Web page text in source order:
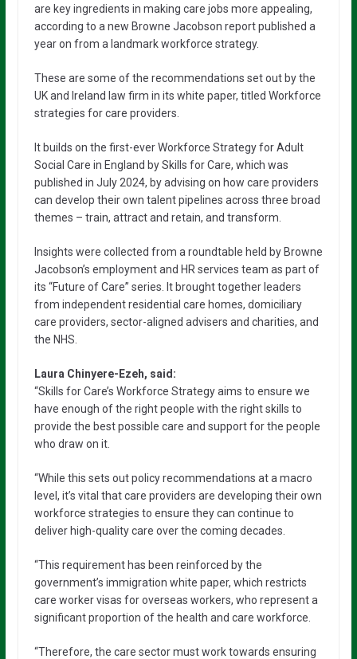
are key ingredients in making care jobs more appealing,
according to a new Browne Jacobson report published a
year on from a landmark workforce strategy.
These are some of the recommendations set out by the
UK and Ireland law firm in its white paper, titled Workforce
strategies for care providers.
It builds on the first-ever Workforce Strategy for Adult
Social Care in England by Skills for Care, which was
published in July 2024, by advising on how care providers
can develop their own talent pipelines across three broad
themes – train, attract and retain, and transform.
Insights were collected from a roundtable held by Browne
Jacobson’s employment and HR services team as part of
its “Future of Care” series. It brought together leaders
from independent residential care homes, domiciliary
care providers, sector-aligned advisers and charities, and
the NHS.
Laura Chinyere-Ezeh, said:
“Skills for Care’s Workforce Strategy aims to ensure we
have enough of the right people with the right skills to
provide the best possible care and support for the people
who draw on it.
“While this sets out policy recommendations at a macro
level, it’s vital that care providers are developing their own
workforce strategies to ensure they can continue to
deliver high-quality care over the coming decades.
“This requirement has been reinforced by the
government’s immigration white paper, which restricts
care worker visas for overseas workers, who represent a
significant proportion of the health and care workforce.
“Therefore, the care sector must work towards ensuring